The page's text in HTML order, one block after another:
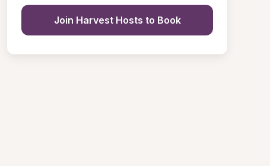
Join Harvest Hosts to Book